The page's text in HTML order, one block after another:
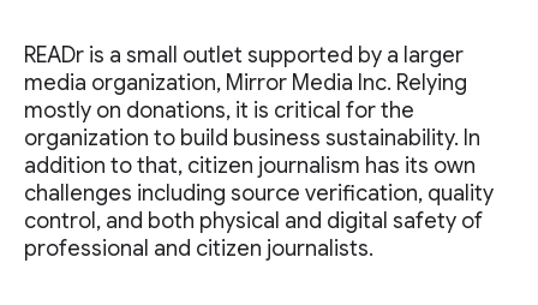
READr is a small outlet supported by a larger
media organization, Mirror Media Inc. Relying
mostly on donations, it is critical for the
organization to build business sustainability. In
addition to that, citizen journalism has its own
challenges including source verification, quality
control, and both physical and digital safety of
professional and citizen journalists.